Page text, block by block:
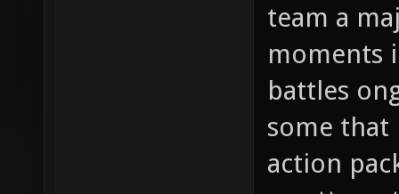
team a
moments
battles
some that
action